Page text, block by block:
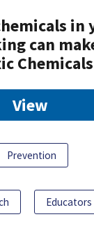
in
can
View
Prevention
Educators